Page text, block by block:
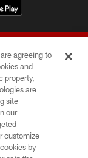
LLC
agreeing to
and
property,
are
site
our
customize
by